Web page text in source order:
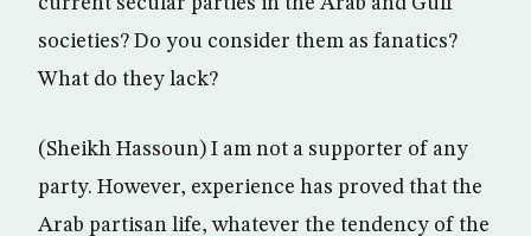
societies? Do you consider them as fanatics?
What do they lack?
(Sheikh Hassoun) I am not a supporter of any
party. However, experience has proved that the
Arab partisan life, whatever the tendency of the